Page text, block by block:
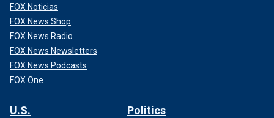
FOX Noticias
FOX News Shop
FOX News Radio
FOX News Newsletters
FOX News Podcasts
FOX One
U.S. Politics